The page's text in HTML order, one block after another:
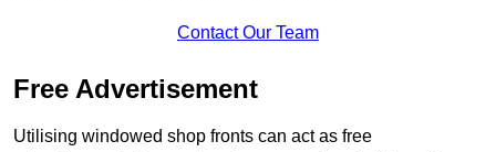
Contact Our Team
Free Advertisement
Utilising windowed shop fronts can act as free